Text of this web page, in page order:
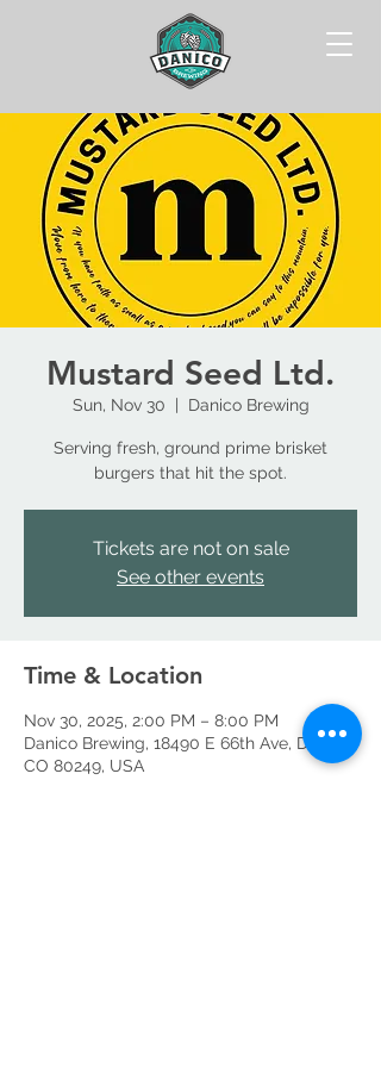
Mustard Seed Ltd.
Sun, Nov 30 Danico Brewing
Serving fresh, ground prime brisket
burgers that hit the spot.
Tickets are not on sale
See other events
Time & Location
Nov 30, 2025, 2:00 PM – 8:00 PM
Danico Brewing, 18490 E 66th Ave, Denver,
CO 80249, USA